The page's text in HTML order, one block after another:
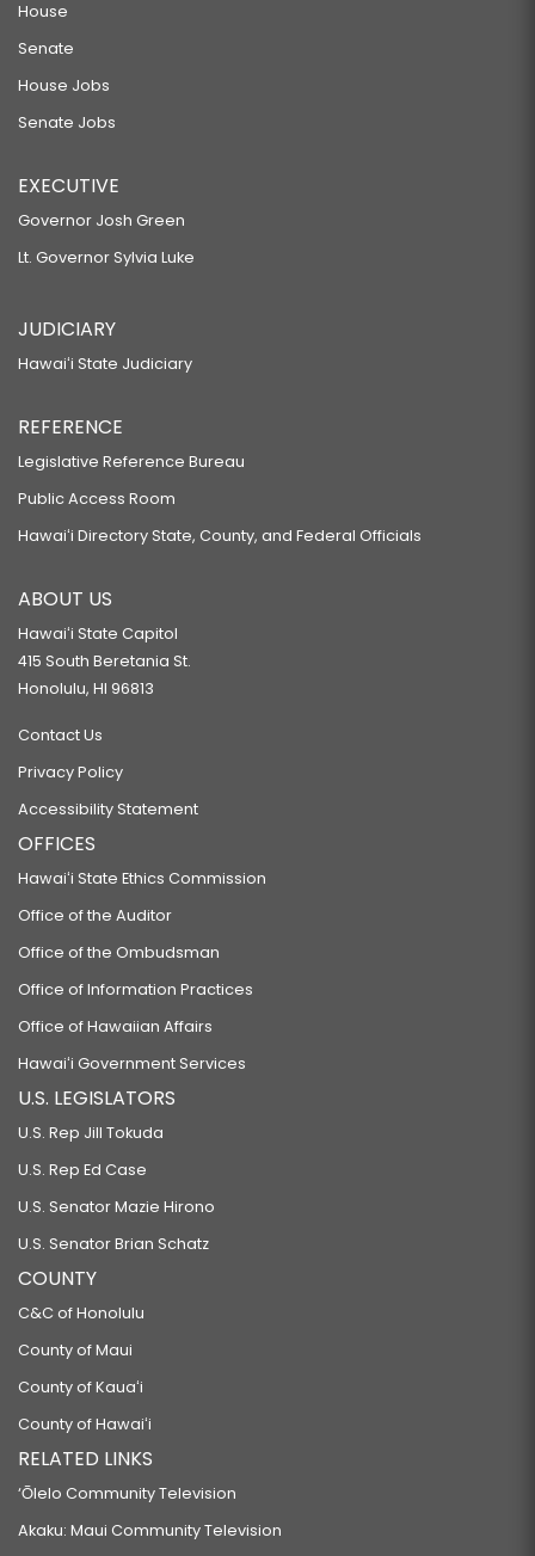
House
Senate
House Jobs
Senate Jobs
EXECUTIVE
Governor Josh Green
Lt. Governor Sylvia Luke
JUDICIARY
Hawaiʻi State Judiciary
REFERENCE
Legislative Reference Bureau
Public Access Room
Hawaiʻi Directory State, County, and Federal Officials
ABOUT US
Hawaiʻi State Capitol
415 South Beretania St.
Honolulu, HI 96813
Contact Us
Privacy Policy
Accessibility Statement
OFFICES
Hawaiʻi State Ethics Commission
Office of the Auditor
Office of the Ombudsman
Office of Information Practices
Office of Hawaiian Affairs
Hawaiʻi Government Services
U.S. LEGISLATORS
U.S. Rep Jill Tokuda
U.S. Rep Ed Case
U.S. Senator Mazie Hirono
U.S. Senator Brian Schatz
COUNTY
C&C of Honolulu
County of Maui
County of Kauaʻi
County of Hawaiʻi
RELATED LINKS
‘Ōlelo Community Television
Akaku: Maui Community Television